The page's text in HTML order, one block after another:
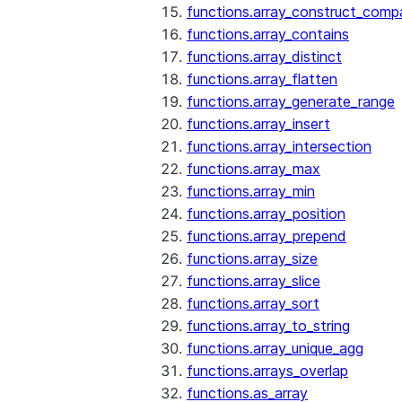
functions.array_contains
functions.array_distinct
functions.array_flatten
functions.array_generate_range
functions.array_insert
functions.array_intersection
functions.array_max
functions.array_min
functions.array_position
functions.array_prepend
functions.array_size
functions.array_slice
functions.array_sort
functions.array_to_string
functions.array_unique_agg
functions.arrays_overlap
functions.as_array